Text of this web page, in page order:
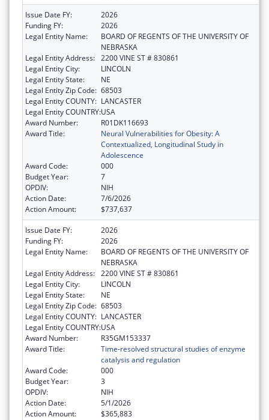
Issue Date FY:
2026
Funding FY:
2026
Legal Entity Name:
BOARD OF REGENTS OF THE UNIVERSITY OF
NEBRASKA
Legal Entity Address: 2200 VINE ST # 830861
Legal Entity City:
LINCOLN
Legal Entity State:
NE
Legal Entity Zip Code: 68503
Legal Entity COUNTY: LANCASTER
Legal Entity COUNTRY:USA
Award Number:
R01DK116693
Award Title:
Neural Vulnerabilities for Obesity: A
Contextualized, Longitudinal Study in
Adolescence
Award Code:
000
Budget Year:
7
OPDIV:
NIH
Action Date:
7/6/2026
Action Amount:
$737,637
Issue Date FY:
2026
Funding FY:
2026
Legal Entity Name:
BOARD OF REGENTS OF THE UNIVERSITY OF
NEBRASKA
Legal Entity Address: 2200 VINE ST # 830861
Legal Entity City:
LINCOLN
Legal Entity State:
NE
Legal Entity Zip Code: 68503
Legal Entity COUNTY: LANCASTER
Legal Entity COUNTRY:USA
Award Number:
R35GM153337
Award Title:
Time-resolved structural studies of enzyme
catalysis and regulation
Award Code:
000
Budget Year:
3
OPDIV:
NIH
Action Date:
5/1/2026
Action Amount:
$365,883